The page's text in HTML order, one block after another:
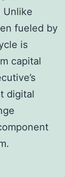
Unlike
fueled by
is
capital
digital